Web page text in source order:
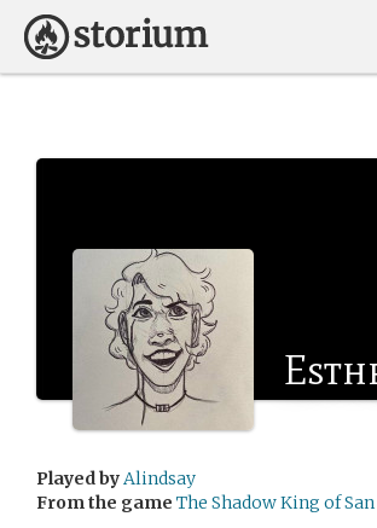
Played byAlindsay
From the game The Shadow King of